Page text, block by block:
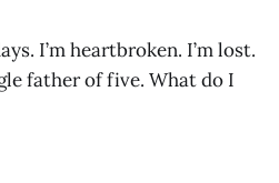
I’m heartbroken. I’m lost.
father of five. What do I